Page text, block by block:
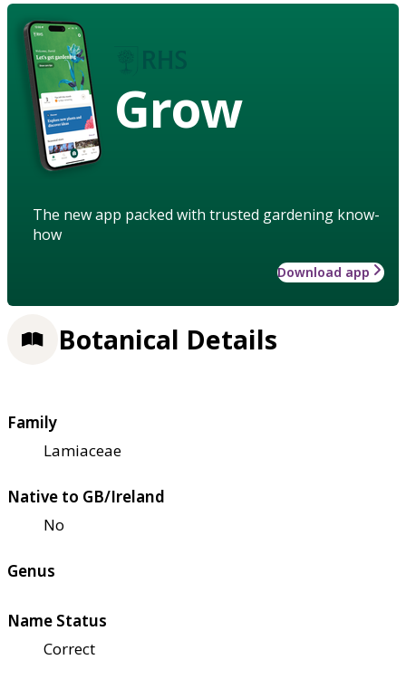
Grow
The new app packed with trusted gardening know-
how
Download app
Botanical Details
Family
Lamiaceae
Native to GB/Ireland
No
Genus
Name Status
Correct